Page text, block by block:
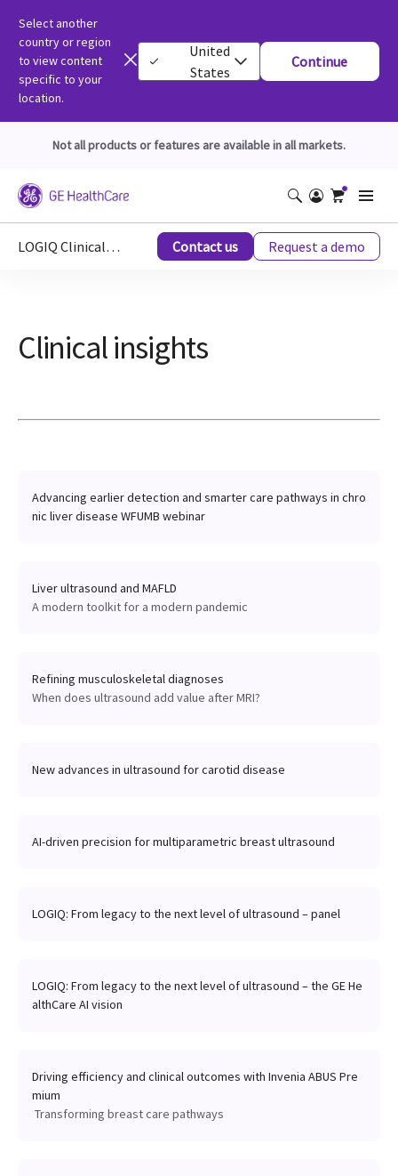
Select another
country or region
to view content
specific to your
location.
United
States
Continue
Not all products or features are available in all markets.
LOGIQ Clinical Educations Contact us Request a demo
Clinical insights
Advancing earlier detection and smarter care pathways in chro
nic liver disease WFUMB webinar
Liver ultrasound and MAFLD
A modern toolkit for a modern pandemic
Refining musculoskeletal diagnoses
When does ultrasound add value after MRI?
New advances in ultrasound for carotid disease
AI-driven precision for multiparametric breast ultrasound
LOGIQ: From legacy to the next level of ultrasound – panel
LOGIQ: From legacy to the next level of ultrasound – the GE He
althCare AI vision
Driving efficiency and clinical outcomes with Invenia ABUS Pre
mium
Transforming breast care pathways